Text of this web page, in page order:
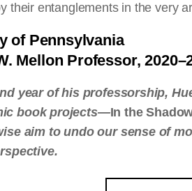
their entanglements in the very
of Pennsylvania
Mellon Professor,
year of his professorship,
book projects—In the
aim to undo our sense of